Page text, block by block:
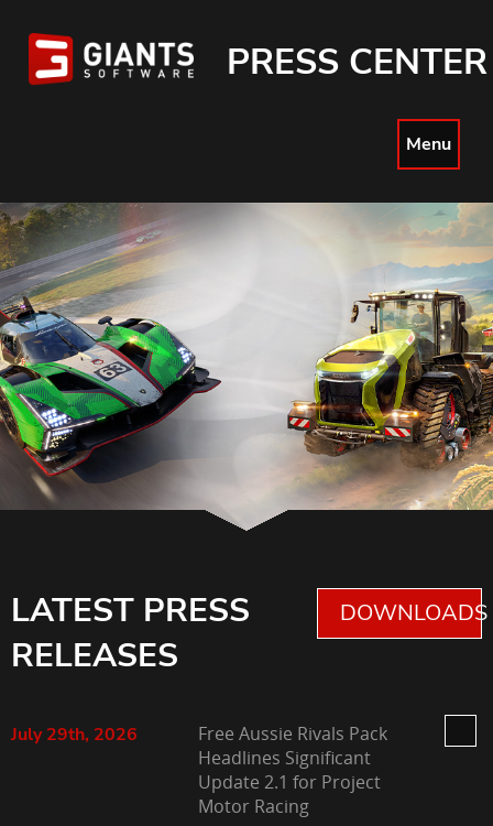
PRESS CENTER
Menu
LATEST PRESS
RELEASES
DOWNLOADS
July 29th, 2026
Free Aussie Rivals Pack
Headlines Significant
Update 2.1 for Project
Motor Racing